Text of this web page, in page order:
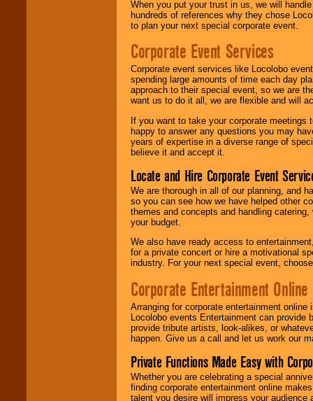
When you put your trust in us, we will
hundreds of references why they chose
to plan your next special corporate event.
Corporate Event Services
Corporate event services like Locolobo
spending large amounts of time each day
approach to their special event, so we are
want us to do it all, we are flexible and will
If you want to take your corporate
happy to answer any questions you may
years of expertise in a diverse range of
believe it and accept it.
Locate and Hire Corporate Event
We are thorough in all of our planning, and
so you can see how we have helped other
themes and concepts and handling
your budget.
We also have ready access to
for a private concert or hire a motivational
industry. For your next special event,
Corporate Entertainment Online
Arranging for corporate entertainment
Locolobo events Entertainment can
provide tribute artists, look-alikes, or
happen. Give us a call and let us work our
Private Functions Made Easy with
Whether you are celebrating a special
finding corporate entertainment online
talent you desire will impress your